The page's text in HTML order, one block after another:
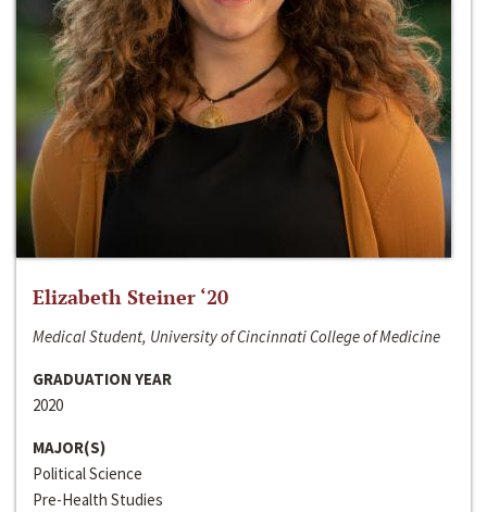
Elizabeth Steiner ‘20
Medical Student, University of Cincinnati College of Medicine
GRADUATION YEAR
2020
MAJOR(S)
Political Science
Pre-Health Studies